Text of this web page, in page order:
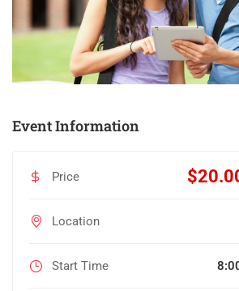
Event Information
Price
Location
Start Time